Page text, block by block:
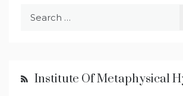
Institute Of Metaphysical